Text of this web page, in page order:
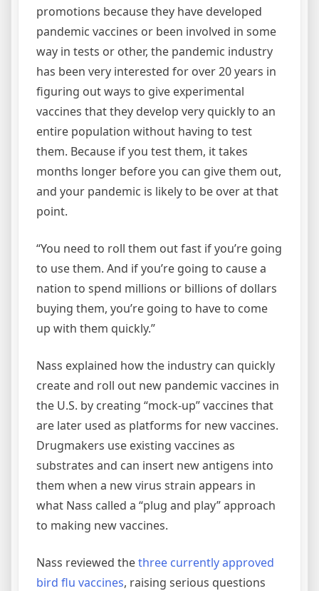
promotions because they have developed
pandemic vaccines or been involved in some
way in tests or other, the pandemic industry
has been very interested for over 20 years in
figuring out ways to give experimental
vaccines that they develop very quickly to an
entire population without having to test
them. Because if you test them, it takes
months longer before you can give them out,
and your pandemic is likely to be over at that
point.
“You need to roll them out fast if you’re going
to use them. And if you’re going to cause a
nation to spend millions or billions of dollars
buying them, you’re going to have to come
up with them quickly.”
Nass explained how the industry can quickly
create and roll out new pandemic vaccines in
the U.S. by creating “mock-up” vaccines that
are later used as platforms for new vaccines.
Drugmakers use existing vaccines as
substrates and can insert new antigens into
them when a new virus strain appears in
what Nass called a “plug and play” approach
to making new vaccines.
Nass reviewed thethree currently approved
bird flu vaccines, raising serious questions